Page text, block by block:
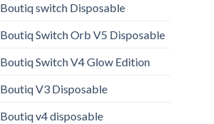
Boutiq switch Disposable
Boutiq Switch Orb V5 Disposable
Boutiq Switch V4 Glow Edition
Boutiq V3 Disposable
Boutiq v4 disposable